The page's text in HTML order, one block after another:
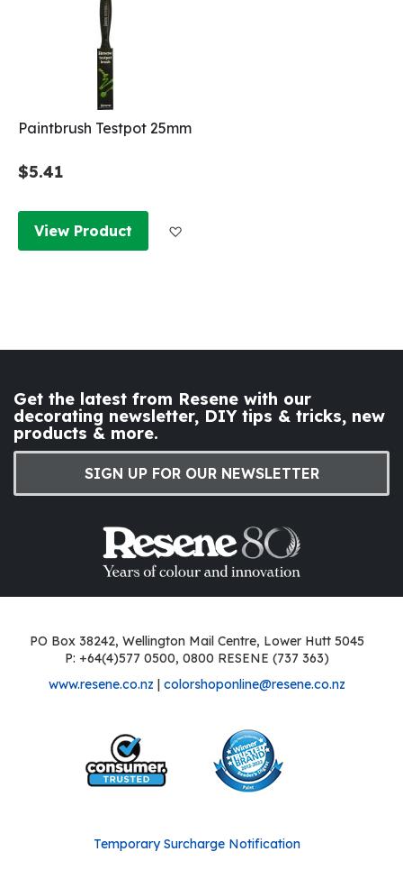
Paintbrush Testpot 25mm
$5.41
View Product
Get the latest from Resene with our
decorating newsletter, DIY tips & tricks, new
products & more.
SIGN UP FOR OUR NEWSLETTER
PO Box 38242, Wellington Mail Centre, Lower Hutt 5045
P: +64(4)577 0500, 0800 RESENE (737 363)
www.resene.co.nz | colorshoponline@resene.co.nz
Temporary Surcharge Notification